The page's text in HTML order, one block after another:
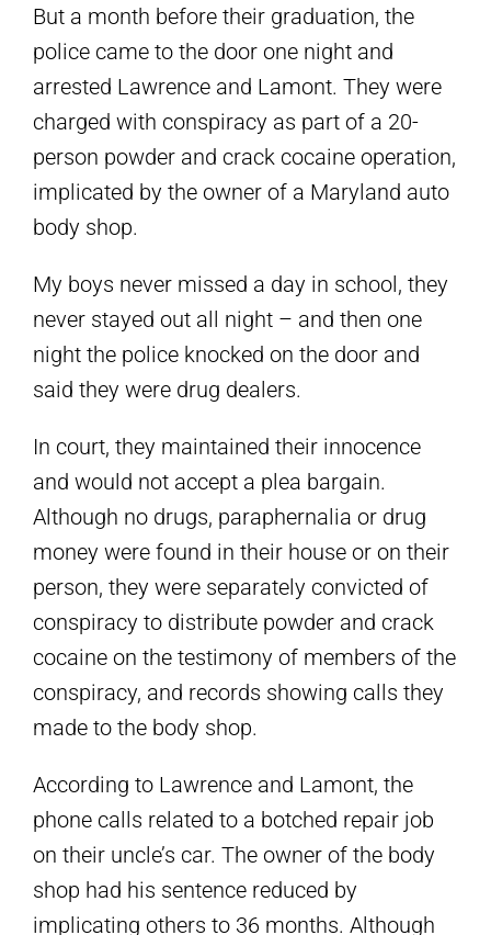
But a month before their graduation, the
police came to the door one night and
arrested Lawrence and Lamont. They were
charged with conspiracy as part of a 20-
person powder and crack cocaine operation,
implicated by the owner of a Maryland auto
body shop.
My boys never missed a day in school, they
never stayed out all night – and then one
night the police knocked on the door and
said they were drug dealers.
In court, they maintained their innocence
and would not accept a plea bargain.
Although no drugs, paraphernalia or drug
money were found in their house or on their
person, they were separately convicted of
conspiracy to distribute powder and crack
cocaine on the testimony of members of the
conspiracy, and records showing calls they
made to the body shop.
According to Lawrence and Lamont, the
phone calls related to a botched repair job
on their uncle’s car. The owner of the body
shop had his sentence reduced by
implicating others to 36 months. Although